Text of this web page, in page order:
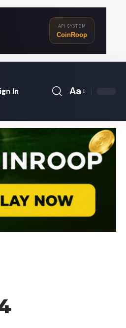
API SYSTEM
CoinRoop
In
Font
Aa